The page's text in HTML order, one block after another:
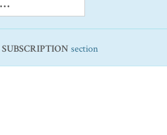
SUBSCRIPTION section